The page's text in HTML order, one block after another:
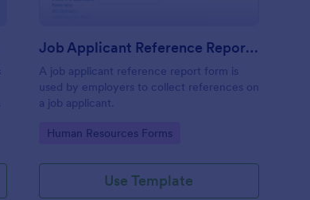
Job Applicant Reference Report Form
A job applicant reference report form is
used by employers to collect references on
a job applicant.
Go to Category:
Human Resources Forms
Use Template